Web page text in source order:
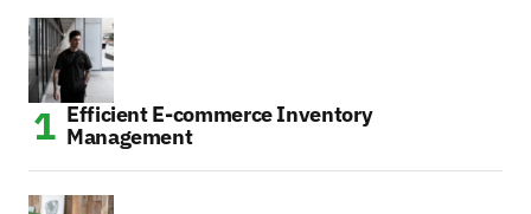
Efficient E-commerce Inventory
Management